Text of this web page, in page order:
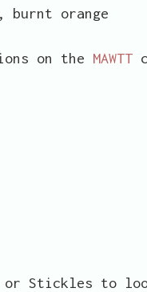
burnt orange
on the MAWTT
Stickles to